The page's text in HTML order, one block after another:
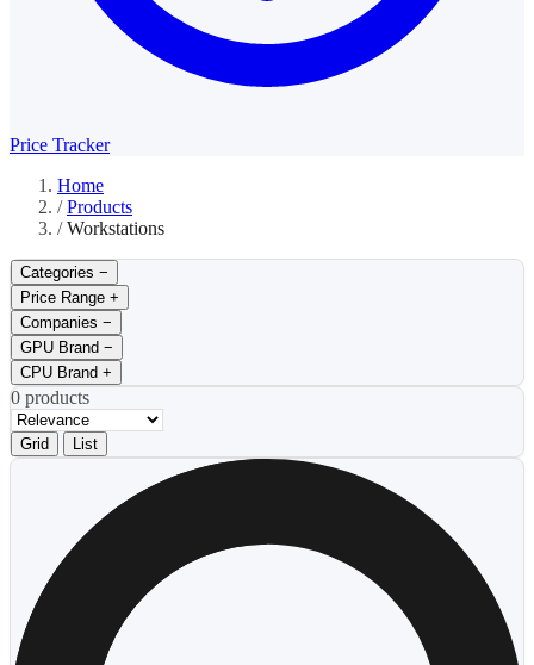
Price Tracker
Home
/ Products
/ Workstations
Categories −
Price Range +
Companies −
GPU Brand −
CPU Brand +
0 products
Grid List